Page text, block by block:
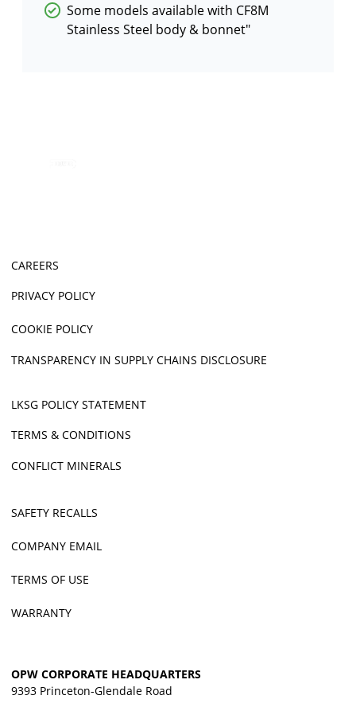
Some models available with CF8M
Stainless Steel body & bonnet"
CAREERS
PRIVACY POLICY
COOKIE POLICY
TRANSPARENCY IN SUPPLY CHAINS DISCLOSURE
LKSG POLICY STATEMENT
TERMS & CONDITIONS
CONFLICT MINERALS
SAFETY RECALLS
COMPANY EMAIL
TERMS OF USE
WARRANTY
OPW CORPORATE HEADQUARTERS
9393 Princeton-Glendale Road